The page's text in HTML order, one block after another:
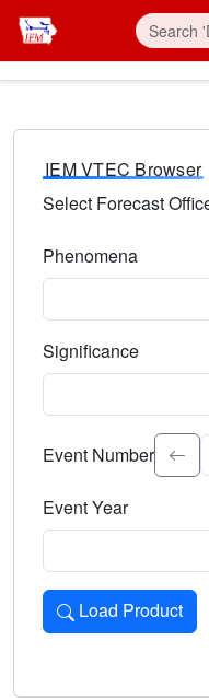
IEM VTEC Browser
Select Forecast
Phenomena
Significance
Select the event
Event Number
Event Year
Load Product
Loads the product